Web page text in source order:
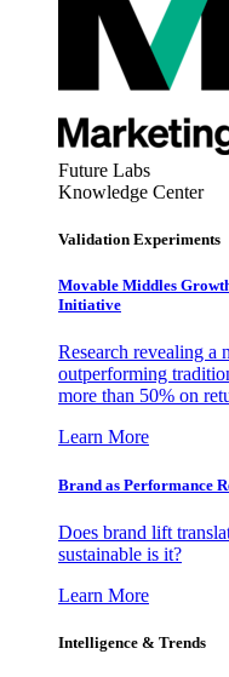
Future Labs
Knowledge Center
Validation Experiments
Movable Middles
Initiative
Research revealing a
outperforming
more than 50% on
Learn More
Brand as Performance
Does brand lift
sustainable is it?
Learn More
Intelligence & Trends